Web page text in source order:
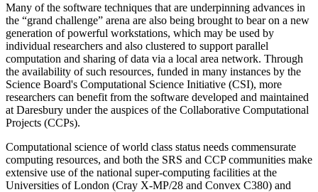
Many of the software techniques that are underpinning advances in
the “grand challenge” arena are also being brought to bear on a new
generation of powerful workstations, which may be used by
individual researchers and also clustered to support parallel
computation and sharing of data via a local area network. Through
the availability of such resources, funded in many instances by the
Science Board's Computational Science Initiative (CSI), more
researchers can benefit from the software developed and maintained
at Daresbury under the auspices of the Collaborative Computational
Projects (CCPs).
Computational science of world class status needs commensurate
computing resources, and both the SRS and CCP communities make
extensive use of the national super-computing facilities at the
Universities of London (Cray X-MP/28 and Convex C380) and